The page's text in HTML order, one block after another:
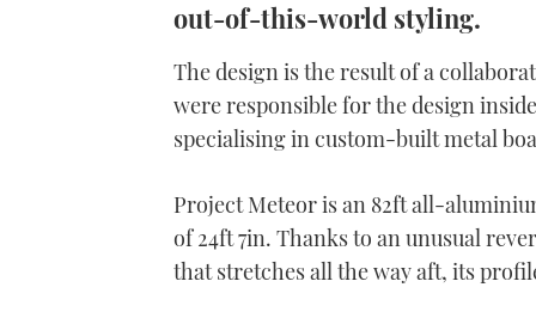
out-of-this-world styling.
The design is the result of a
were responsible for the design
specialising in custom-built metal
Project Meteor is an 82ft all-
of 24ft 7in. Thanks to an unusual
that stretches all the way aft, its